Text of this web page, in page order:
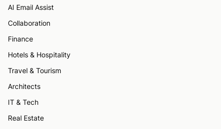
AI Email Assist
Collaboration
Finance
Hotels & Hospitality
Travel & Tourism
Architects
IT & Tech
Real Estate